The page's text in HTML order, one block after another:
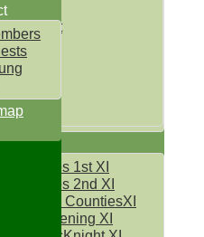
11's
Cricket
12`s
13`s
14`s
15's
16`s
Counties 1st XI
Counties 2nd XI
Two CountiesXI
Evening XI